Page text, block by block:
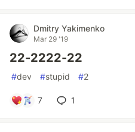
Dmitry Yakimenko
Mar 29 '19
22-2222-22
#dev #stupid #2
7 1